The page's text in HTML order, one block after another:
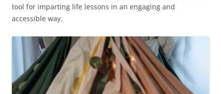
tool for imparting life lessons in an engaging and
accessible way.